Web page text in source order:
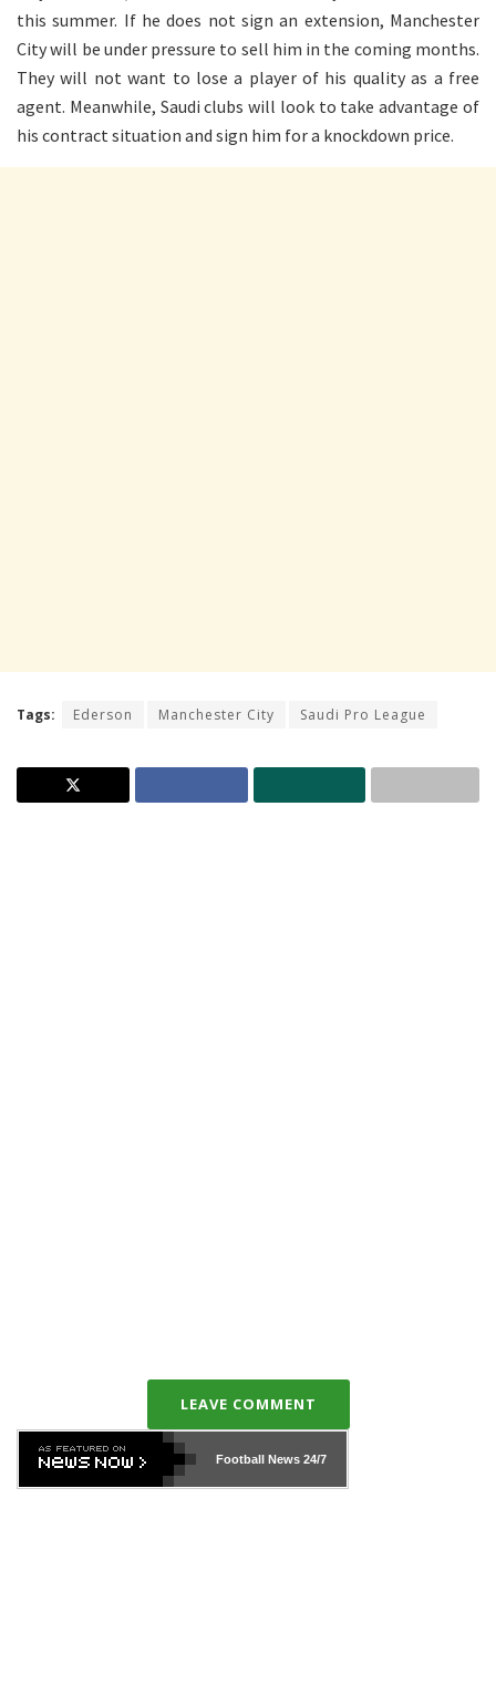
this summer. If he does not sign an extension, Manchester
City will be under pressure to sell him in the coming months.
They will not want to lose a player of his quality as a free
agent. Meanwhile, Saudi clubs will look to take advantage of
his contract situation and sign him for a knockdown price.
Tags: Ederson Manchester City Saudi Pro League
LEAVE COMMENT
Football News24/7